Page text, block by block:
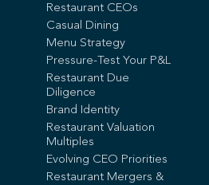
Restaurant CEOs
Casual Dining
Menu Strategy
Pressure-Test Your P&L
Restaurant Due
Diligence
Brand Identity
Restaurant Valuation
Multiples
Evolving CEO Priorities
Restaurant Mergers &